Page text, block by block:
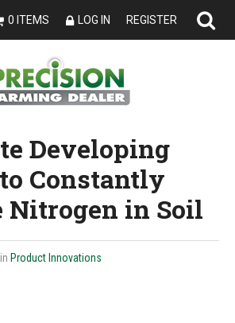
0 ITEMS LOG IN REGISTER
Developing
Constantly
Nitrogen in Soil
Product Innovations